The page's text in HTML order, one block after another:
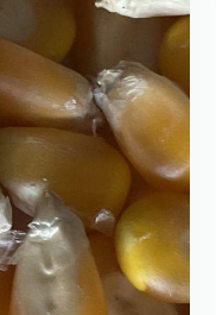
$129.00
options
may
be
chosen
on
the
product